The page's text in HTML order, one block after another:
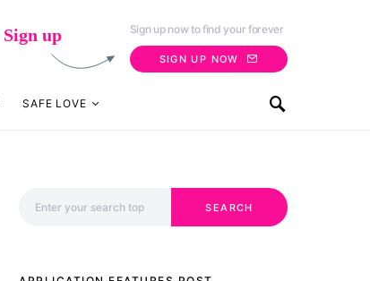
Sign up Sign up now to find your forever
SIGN UP NOW
SAFE LOVE
SEARCH